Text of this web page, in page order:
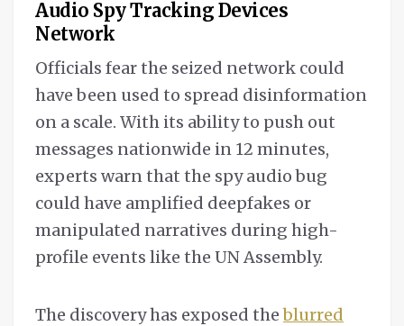
Audio Spy Tracking Devices
Network
Officials fear the seized network could
have been used to spread disinformation
on a scale. With its ability to push out
messages nationwide in 12 minutes,
experts warn that the spy audio bug
could have amplified deepfakes or
manipulated narratives during high-
profile events like the UN Assembly.
The discovery has exposed theblurred